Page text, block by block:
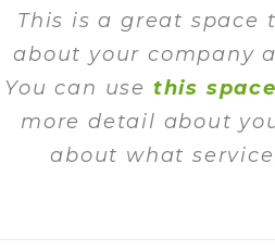
This is a great space
about your company
You can use this space
more detail about
about what